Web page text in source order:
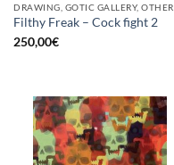
DRAWING, GOTIC GALLERY, OTHER
Filthy Freak – Cock fight 2
250,00€